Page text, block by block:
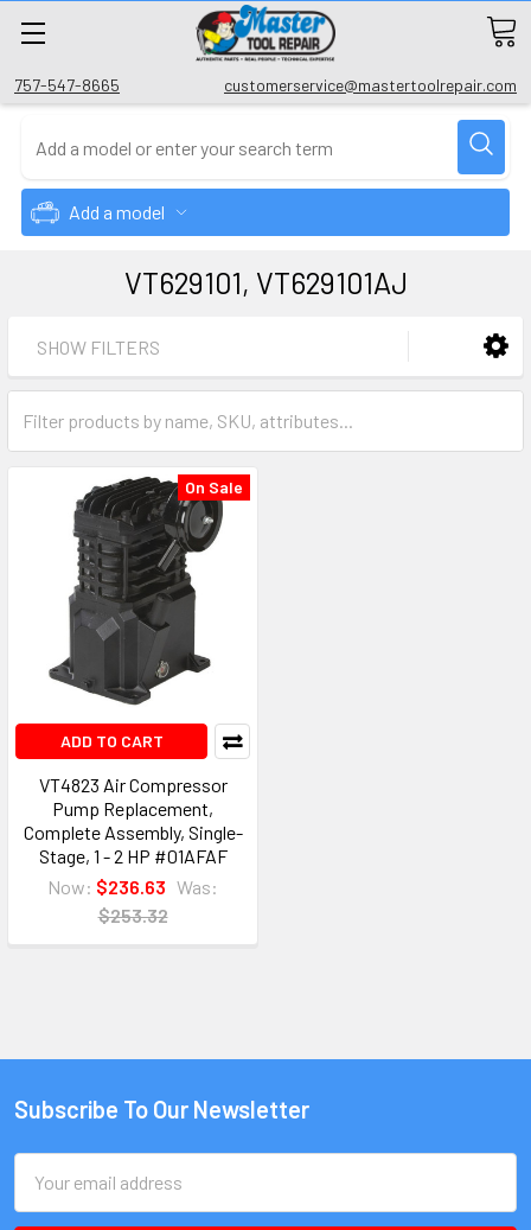
757-547-8665 customerservice@mastertoolrepair.com
Add a model
VT629101, VT629101AJ
SHOW FILTERS
On Sale
ADD TO CART
VT4823 Air Compressor
Pump Replacement,
Complete Assembly, Single-
Stage, 1 - 2 HP #01AFAF
Now: $236.63 Was:
$253.32
Subscribe To Our Newsletter
Address